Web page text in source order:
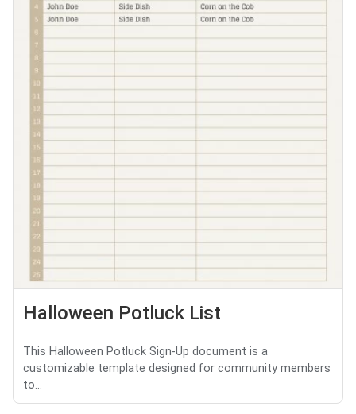
Halloween Potluck List
This Halloween Potluck Sign-Up document is a
customizable template designed for community members
to...